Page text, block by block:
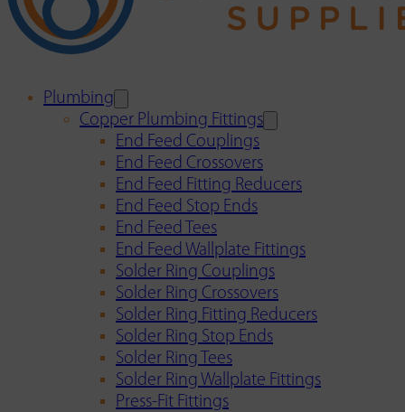
Plumbing
Copper Plumbing Fittings
End Feed Couplings
End Feed Crossovers
End Feed Fitting Reducers
End Feed Stop Ends
End Feed Tees
End Feed Wallplate Fittings
Solder Ring Couplings
Solder Ring Crossovers
Solder Ring Fitting Reducers
Solder Ring Stop Ends
Solder Ring Tees
Solder Ring Wallplate Fittings
Press-Fit Fittings